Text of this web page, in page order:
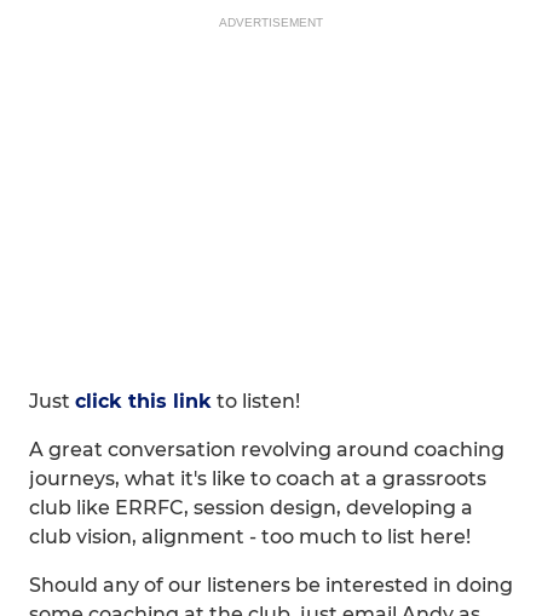
ADVERTISEMENT
Just click this link to listen!
A great conversation revolving around coaching
journeys, what it's like to coach at a grassroots
club like ERRFC, session design, developing a
club vision, alignment - too much to list here!
Should any of our listeners be interested in doing